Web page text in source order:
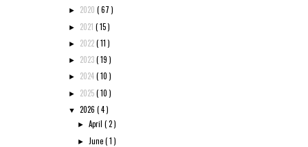
► 2020 ( 67 )
► 2021 ( 15 )
► 2022( 11 )
► 2023( 19 )
► 2024( 10 )
► 2025( 10 )
▼ 2026 ( 4 )
►April( 2 )
► June( 1 )